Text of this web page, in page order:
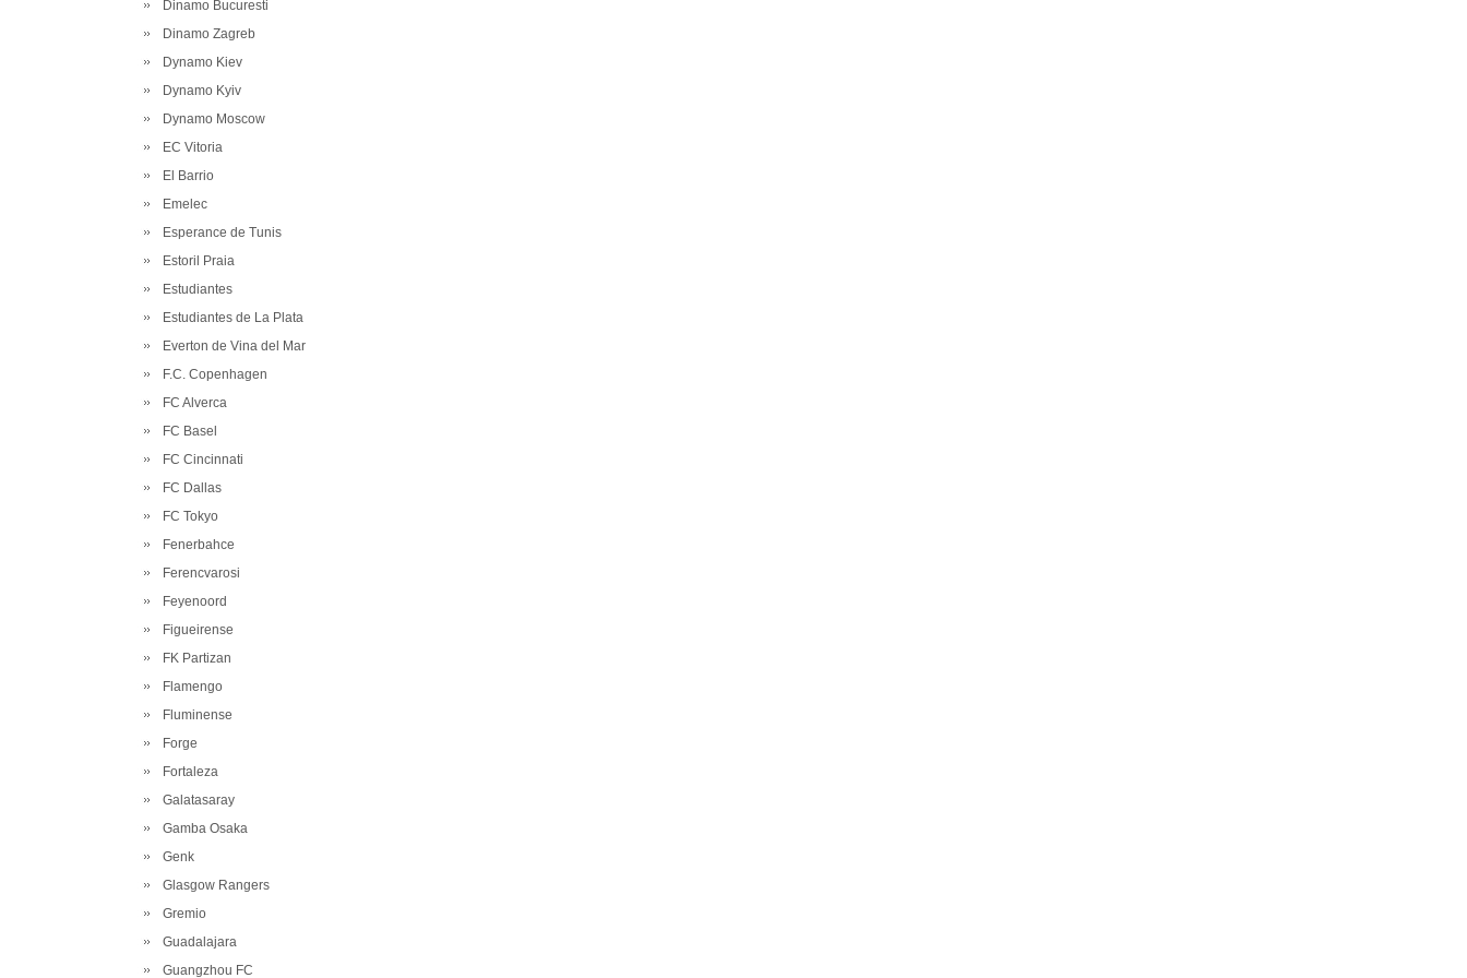
Dinamo Bucuresti
Dinamo Zagreb
Dynamo Kiev
Dynamo Kyiv
Dynamo Moscow
EC Vitoria
El Barrio
Emelec
Esperance de Tunis
Estoril Praia
Estudiantes
Estudiantes de La Plata
Everton de Vina del Mar
F.C. Copenhagen
FC Alverca
FC Basel
FC Cincinnati
FC Dallas
FC Tokyo
Fenerbahce
Ferencvarosi
Feyenoord
Figueirense
FK Partizan
Flamengo
Fluminense
Forge
Fortaleza
Galatasaray
Gamba Osaka
Genk
Glasgow Rangers
Gremio
Guadalajara
Guangzhou FC